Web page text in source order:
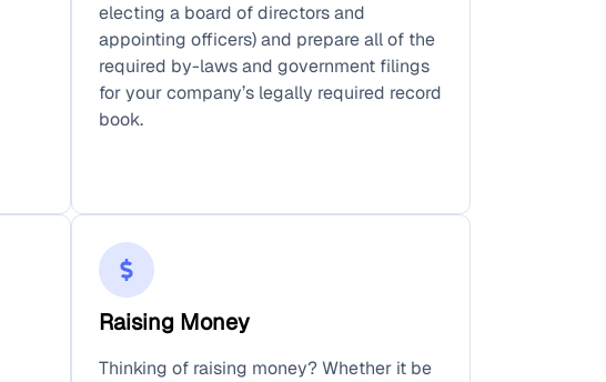
electing a board of directors and
appointing officers) and prepare all of the
required by-laws and government filings
for your company’s legally required record
book.
Raising Money
Thinking of raising money? Whether it be